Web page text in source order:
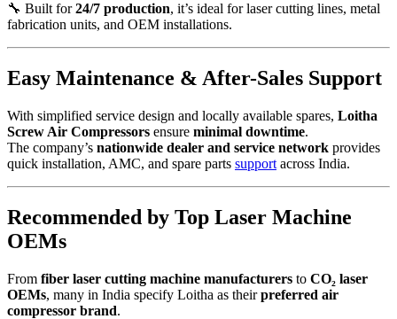
🔧 Built for24/7 production, it’s ideal for laser cutting lines, metal
fabrication units, and OEM installations.
Easy Maintenance & After-Sales Support
With simplified service design and locally available spares, Loitha
Screw Air Compressors ensure minimal downtime.
The company’s nationwide dealer and service network provides
quick installation, AMC, and spare parts support across India.
Recommended by Top Laser Machine
OEMs
From fiber laser cutting machine manufacturers to CO₂ laser
OEMs, many in India specify Loitha as theirpreferred air
compressor brand.